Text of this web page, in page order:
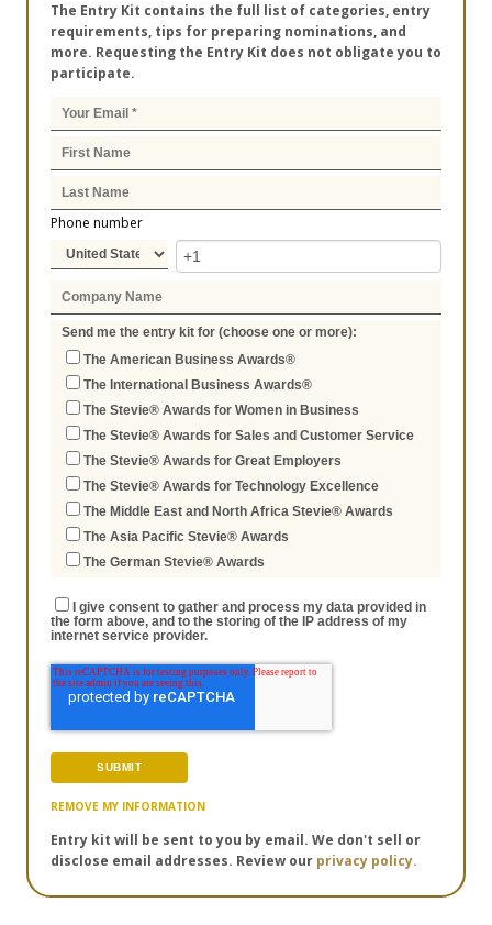
The Entry Kit contains the full list of categories, entry
requirements, tips for preparing nominations, and
more. Requesting the Entry Kit does not obligate you to
participate.
Phone number
Send me the entry kit for (choose one or more):
The American Business Awards®
The International Business Awards®
The Stevie® Awards for Women in Business
The Stevie® Awards for Sales and Customer Service
The Stevie® Awards for Great Employers
The Stevie® Awards for Technology Excellence
The Middle East and North Africa Stevie® Awards
The Asia Pacific Stevie® Awards
The German Stevie® Awards
I give consent to gather and process my data provided in
the form above, and to the storing of the IP address of my
internet service provider.
REMOVE MY INFORMATION
Entry kit will be sent to you by email. We don't sell or
disclose email addresses. Review our privacy policy.